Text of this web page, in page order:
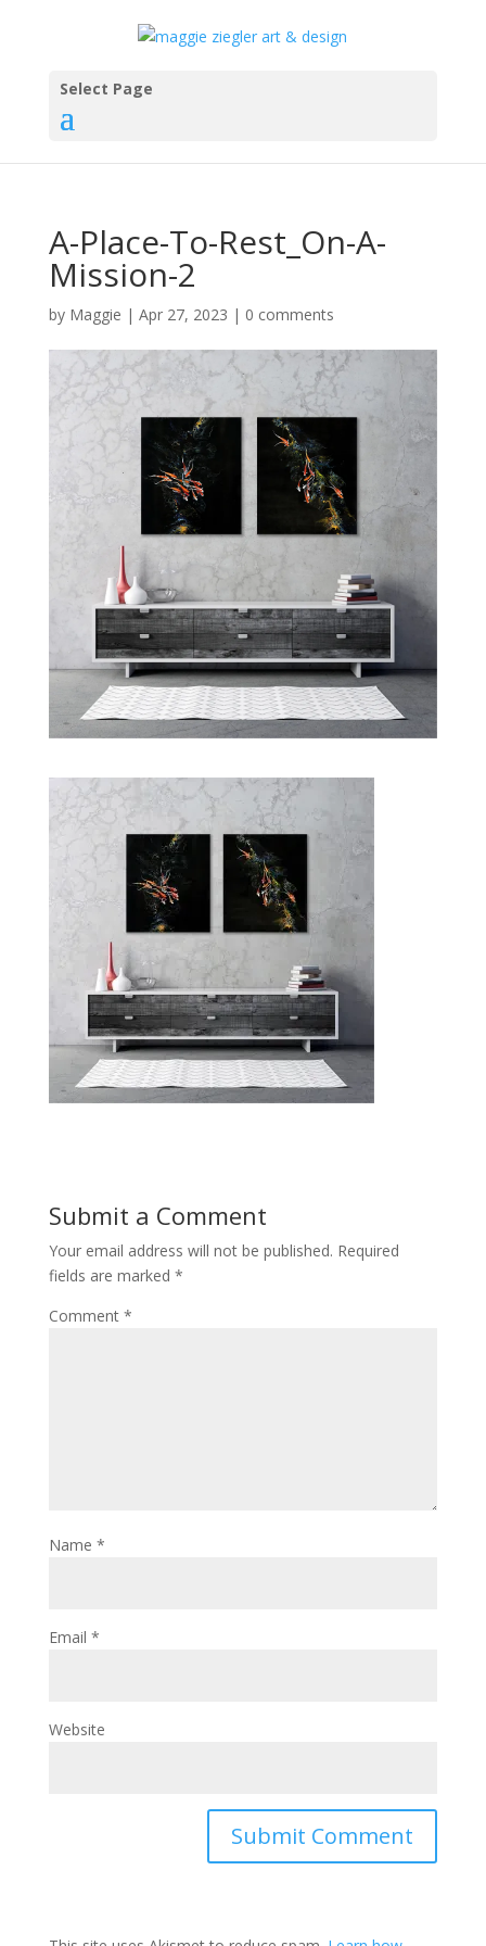
Select Page
A-Place-To-Rest_On-A-
Mission-2
by Maggie | Apr 27, 2023 | 0 comments
Submit a Comment
Your email address will not be published. Required
fields are marked *
Comment *
Name *
Email *
Website